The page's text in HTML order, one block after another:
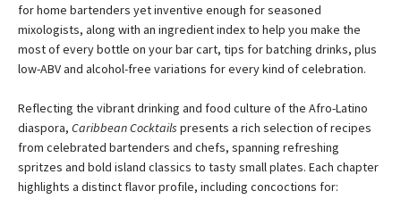
for home bartenders yet inventive enough for seasoned
mixologists, along with an ingredient index to help you make the
most of every bottle on your bar cart, tips for batching drinks, plus
low-ABV and alcohol-free variations for every kind of celebration.
Reflecting the vibrant drinking and food culture of the Afro-Latino
diaspora, Caribbean Cocktails presents a rich selection of recipes
from celebrated bartenders and chefs, spanning refreshing
spritzes and bold island classics to tasty small plates. Each chapter
highlights a distinct flavor profile, including concoctions for: